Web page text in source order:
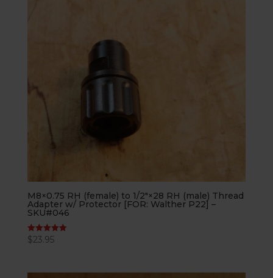
M8×0.75 RH (female) to 1/2″×28 RH (male) Thread
Adapter w/ Protector [FOR: Walther P22] –
SKU#046
Rated
5.00
$23.95